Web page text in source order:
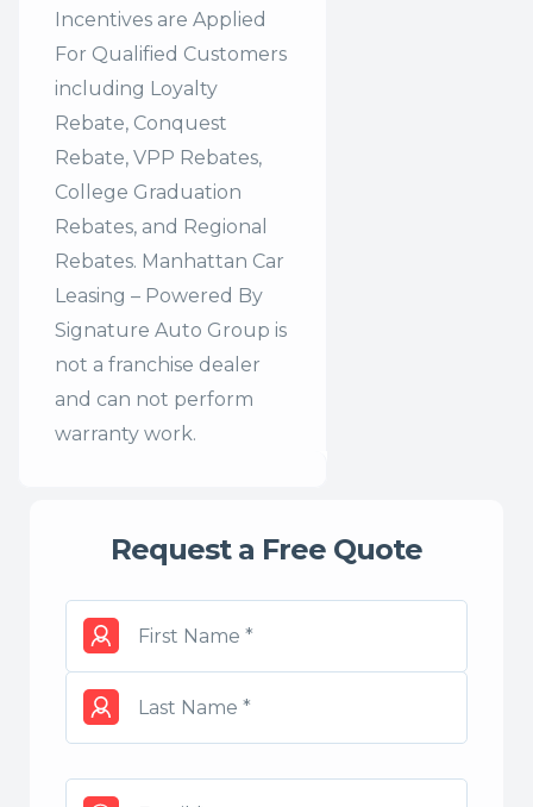
Incentives are Applied
For Qualified Customers
including Loyalty
Rebate, Conquest
Rebate, VPP Rebates,
College Graduation
Rebates, and Regional
Rebates. Manhattan Car
Leasing – Powered By
Signature Auto Group is
not a franchise dealer
and can not perform
warranty work.
Request a Free Quote